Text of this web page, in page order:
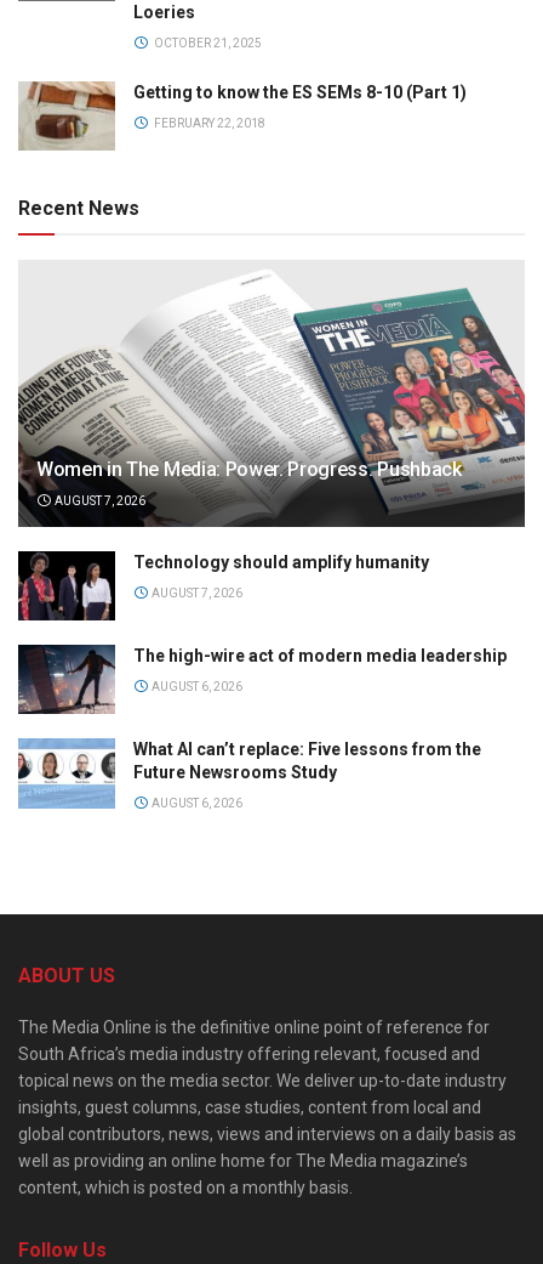
Loeries
OCTOBER 21, 2025
Getting to know the ES SEMs 8-10 (Part 1)
FEBRUARY 22, 2018
Recent News
Women in The Media: Power. Progress. Pushback
AUGUST 7, 2026
Technology should amplify humanity
AUGUST 7, 2026
The high-wire act of modern media leadership
AUGUST 6, 2026
What AI can’t replace: Five lessons from the
Future Newsrooms Study
AUGUST 6, 2026
ABOUT US
The Media Online is the definitive online point of reference for
South Africa’s media industry offering relevant, focused and
topical news on the media sector. We deliver up-to-date industry
insights, guest columns, case studies, content from local and
global contributors, news, views and interviews on a daily basis as
well as providing an online home for The Media magazine’s
content, which is posted on a monthly basis.
Follow Us